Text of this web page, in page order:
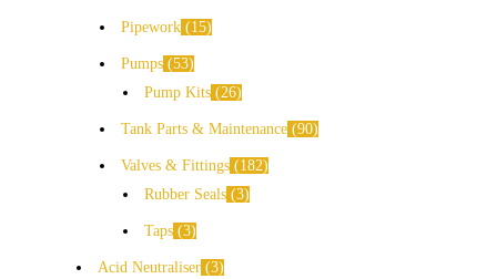
Pipework 15
Pumps 53
Pump Kits
26
Tank Parts & Maintenance 90
Valves & Fittings
182
Rubber Seals 3
Taps 3
Acid Neutraliser 3